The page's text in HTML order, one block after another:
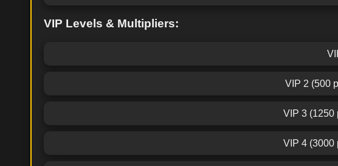
VIP Levels & Multipliers:
VIP 2 (500
VIP 3 (1250
VIP 4 (3000